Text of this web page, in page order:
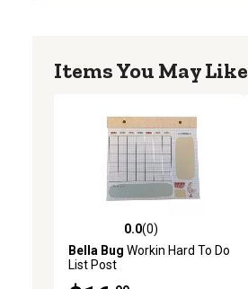
Items You May Like
0.0 out of 5 stars with 0 reviews
0.0(0)
Bella Bug Workin Hard To Do
List Post